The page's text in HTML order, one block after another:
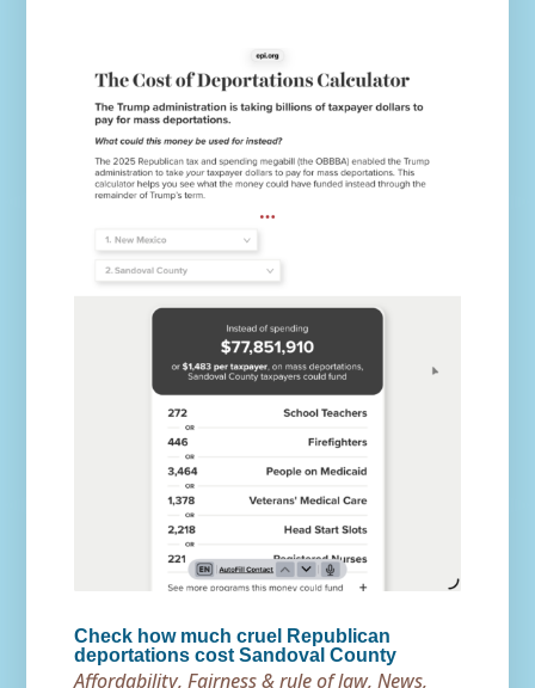
Check how much cruel Republican
deportations cost Sandoval County
Affordability,Fairness & rule of law,News,